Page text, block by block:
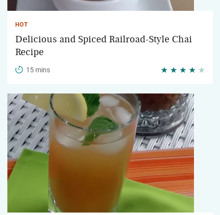
HOT
Delicious and Spiced Railroad-Style Chai
Recipe
15 mins